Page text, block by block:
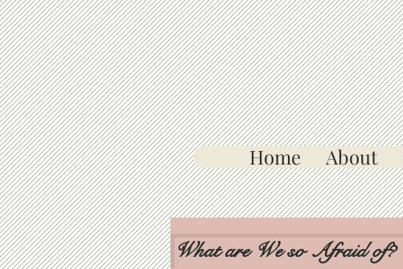
Home About
What are We so Afraid of?